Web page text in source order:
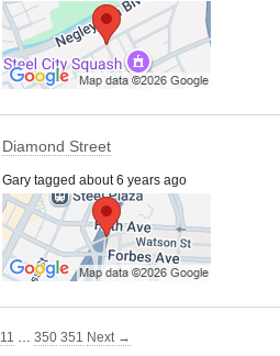
Diamond Street
Gary tagged about 6 years ago
11 … 350 351 Next →